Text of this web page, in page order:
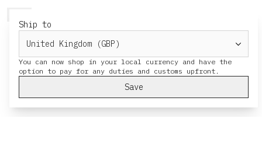
Ship to
You can now shop in your local currency and have the
Save